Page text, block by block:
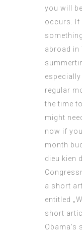
you will
occurs. If
abroad in
regular
the time
might
now if
month
dieu kien
a short
entitled
short
Obama’s